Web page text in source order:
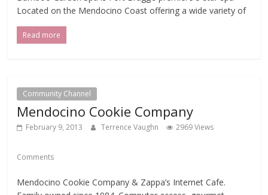
Located on the Mendocino Coast offering a wide variety of
Read more
Community Channel
Mendocino Cookie Company
February 9, 2013 Terrence Vaughn 2969 Views
Comments
Mendocino Cookie Company & Zappa’s Internet Cafe.